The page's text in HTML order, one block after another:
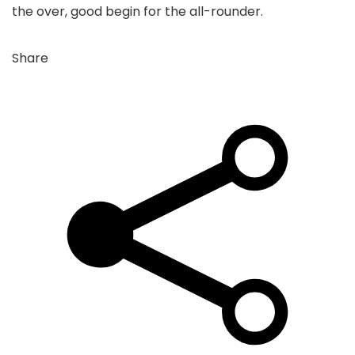
the over, good begin for the all-rounder.
Share